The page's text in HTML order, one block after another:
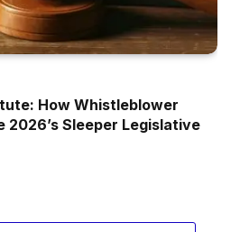
How Whistleblower
2026’s Sleeper Legislative